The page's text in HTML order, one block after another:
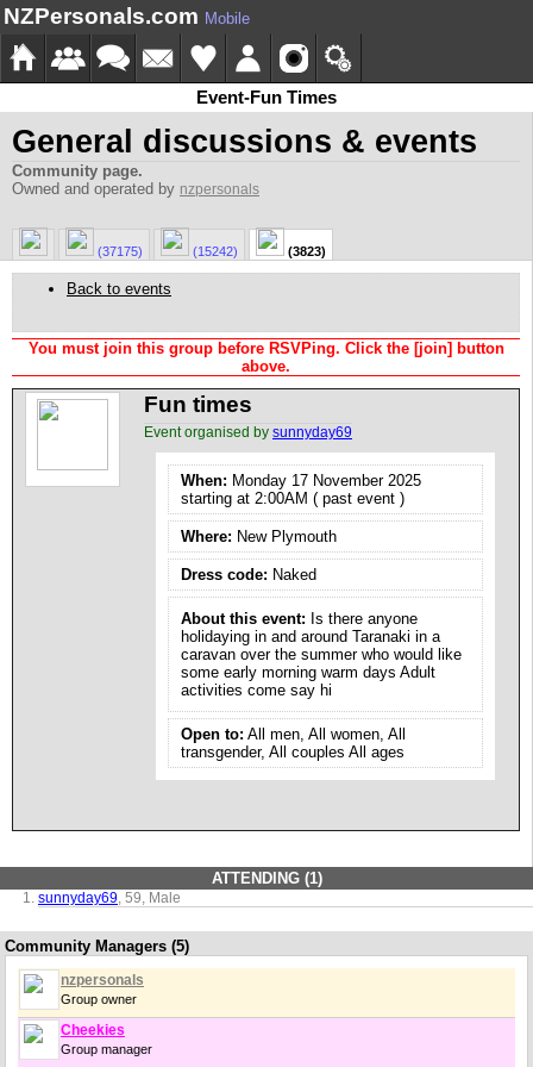
NZPersonals.com Mobile
Event-Fun Times
General discussions & events
Community page.
Owned and operated by nzpersonals
(37175) (15242) (3823)
Back to events
You must join this group before RSVPing. Click the [join] button
above.
Fun times
Event organised by sunnyday69
When: Monday 17 November 2025
starting at 2:00AM ( past event )
Where: New Plymouth
Dress code: Naked
About this event: Is there anyone
holidaying in and around Taranaki in a
caravan over the summer who would like
some early morning warm days Adult
activities come say hi
Open to: All men, All women, All
transgender, All couples All ages
ATTENDING (1)
sunnyday69, 59, Male
Community Managers (5)
nzpersonals
Group owner
Cheekies
Group manager